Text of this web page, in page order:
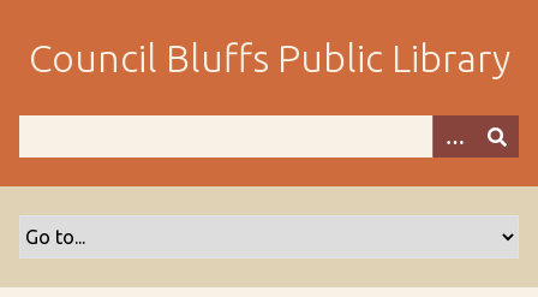
m
Council Bluffs Public Library